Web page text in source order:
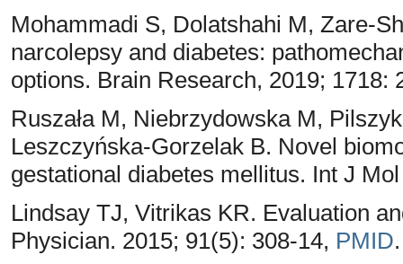
Mohammadi S, Dolatshahi M, Zare-
narcolepsy and diabetes:
options. Brain Research, 2019; 1718:
Ruszała M, Niebrzydowska M,
Leszczyńska-Gorzelak B. Novel
gestational diabetes mellitus. Int J
Lindsay TJ, Vitrikas KR. Evaluation
Physician. 2015; 91(5): 308-14, PMID.